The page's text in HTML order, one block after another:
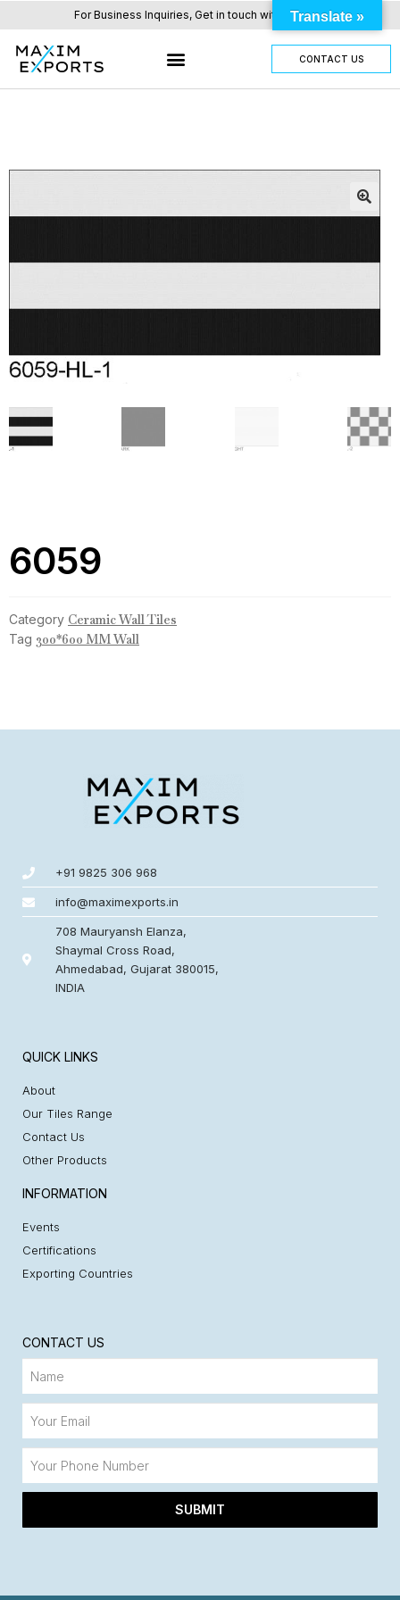
For Business Inquiries, Get in touch with us here.
CONTACT US
6059
Category Ceramic Wall Tiles
Tag 300*600 MM Wall
+91 9825 306 968
info@maximexports.in
708 Mauryansh Elanza,
Shaymal Cross Road,
Ahmedabad, Gujarat 380015,
INDIA
QUICK LINKS
About
Our Tiles Range
Contact Us
Other Products
INFORMATION
Events
Certifications
Exporting Countries
CONTACT US
SUBMIT
Translate »